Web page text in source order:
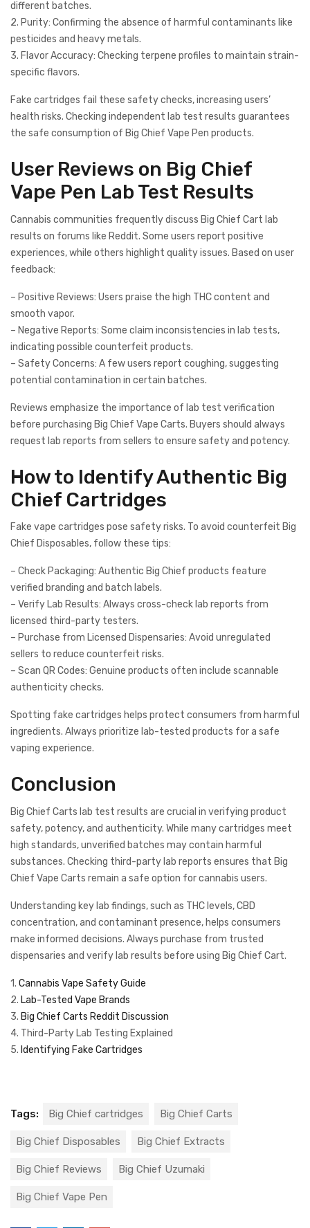
different batches.
2. Purity: Confirming the absence of harmful contaminants like
pesticides and heavy metals.
3. Flavor Accuracy: Checking terpene profiles to maintain strain-
specific flavors.
Fake cartridges fail these safety checks, increasing users’
health risks. Checking independent lab test results guarantees
the safe consumption of Big Chief Vape Pen products.
User Reviews on Big Chief
Vape Pen Lab Test Results
Cannabis communities frequently discuss Big Chief Cart lab
results on forums like Reddit. Some users report positive
experiences, while others highlight quality issues. Based on user
feedback:
– Positive Reviews: Users praise the high THC content and
smooth vapor.
– Negative Reports: Some claim inconsistencies in lab tests,
indicating possible counterfeit products.
– Safety Concerns: A few users report coughing, suggesting
potential contamination in certain batches.
Reviews emphasize the importance of lab test verification
before purchasing Big Chief Vape Carts. Buyers should always
request lab reports from sellers to ensure safety and potency.
How to Identify Authentic Big
Chief Cartridges
Fake vape cartridges pose safety risks. To avoid counterfeit Big
Chief Disposables, follow these tips:
– Check Packaging: Authentic Big Chief products feature
verified branding and batch labels.
– Verify Lab Results: Always cross-check lab reports from
licensed third-party testers.
– Purchase from Licensed Dispensaries: Avoid unregulated
sellers to reduce counterfeit risks.
– Scan QR Codes: Genuine products often include scannable
authenticity checks.
Spotting fake cartridges helps protect consumers from harmful
ingredients. Always prioritize lab-tested products for a safe
vaping experience.
Conclusion
Big Chief Carts lab test results are crucial in verifying product
safety, potency, and authenticity. While many cartridges meet
high standards, unverified batches may contain harmful
substances. Checking third-party lab reports ensures that Big
Chief Vape Carts remain a safe option for cannabis users.
Understanding key lab findings, such as THC levels, CBD
concentration, and contaminant presence, helps consumers
make informed decisions. Always purchase from trusted
dispensaries and verify lab results before using Big Chief Cart.
1. Cannabis Vape Safety Guide
2. Lab-Tested Vape Brands
3. Big Chief Carts Reddit Discussion
4. Third-Party Lab Testing Explained
5. Identifying Fake Cartridges
Tags: Big Chief cartridges Big Chief Carts
Big Chief Disposables Big Chief Extracts
Big Chief Reviews Big Chief Uzumaki
Big Chief Vape Pen